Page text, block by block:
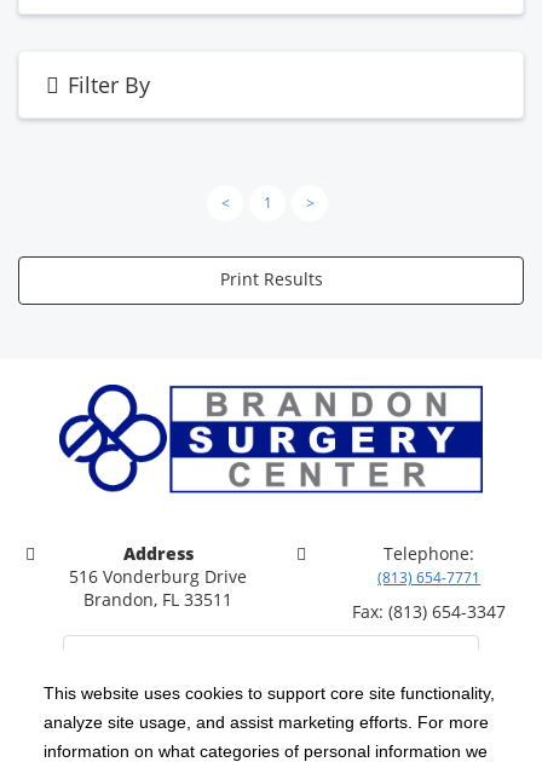
This website uses cookies to support core site functionality,
analyze site usage, and assist marketing efforts. For more
information on what categories of personal information we
Filter By
< 1 >
Print Results
Address
516 Vonderburg Drive
Brandon, FL 33511
Telephone:
(813) 654-7771
Fax: (813) 654-3347
Copyright 1999-2026 C-HCA, Inc. ; All rights reserved.